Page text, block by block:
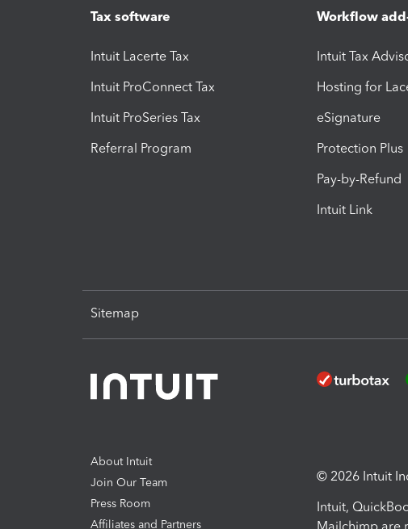
Tax software
Intuit Lacerte Tax
Intuit ProConnect Tax
Intuit ProSeries Tax
Referral Program
Workflow
Intuit Tax
Hosting for
eSignature
Protection Plus
Pay-by-Refund
Intuit Link
Sitemap
About Intuit
Join Our Team
Press Room
Affiliates and Partners
© 2026 Intuit
Intuit,